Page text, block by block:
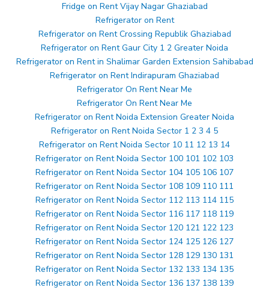
Fridge on Rent Vijay Nagar Ghaziabad
Refrigerator on Rent
Refrigerator on Rent Crossing Republik Ghaziabad
Refrigerator on Rent Gaur City 1 2 Greater Noida
Refrigerator on Rent in Shalimar Garden Extension Sahibabad
Refrigerator on Rent Indirapuram Ghaziabad
Refrigerator On Rent Near Me
Refrigerator On Rent Near Me
Refrigerator on Rent Noida Extension Greater Noida
Refrigerator on Rent Noida Sector 1 2 3 4 5
Refrigerator on Rent Noida Sector 10 11 12 13 14
Refrigerator on Rent Noida Sector 100 101 102 103
Refrigerator on Rent Noida Sector 104 105 106 107
Refrigerator on Rent Noida Sector 108 109 110 111
Refrigerator on Rent Noida Sector 112 113 114 115
Refrigerator on Rent Noida Sector 116 117 118 119
Refrigerator on Rent Noida Sector 120 121 122 123
Refrigerator on Rent Noida Sector 124 125 126 127
Refrigerator on Rent Noida Sector 128 129 130 131
Refrigerator on Rent Noida Sector 132 133 134 135
Refrigerator on Rent Noida Sector 136 137 138 139